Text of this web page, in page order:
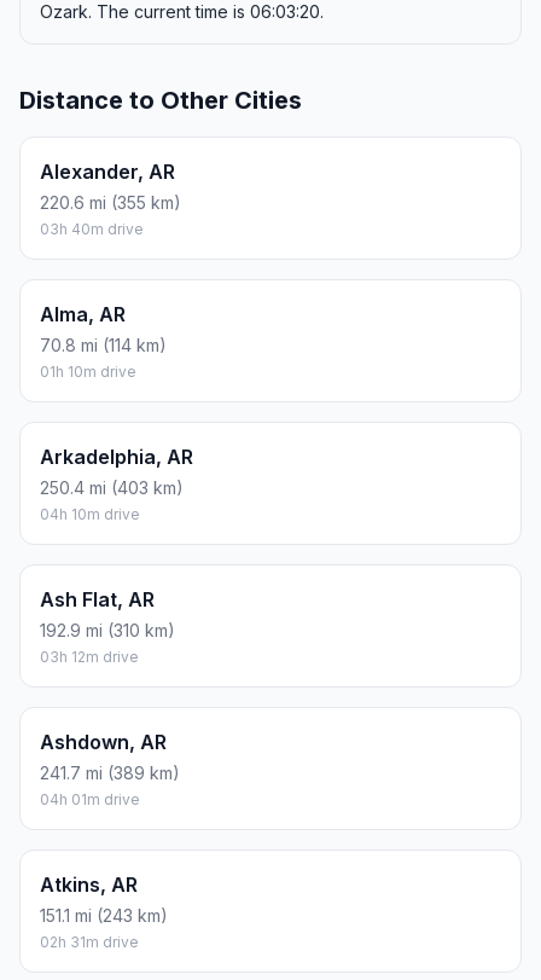
Ozark. The current time is 06:03:20.
Distance to Other Cities
Alexander, AR
220.6 mi (355 km)
03h 40m drive
Alma, AR
70.8 mi (114 km)
01h 10m drive
Arkadelphia, AR
250.4 mi (403 km)
04h 10m drive
Ash Flat, AR
192.9 mi (310 km)
03h 12m drive
Ashdown, AR
241.7 mi (389 km)
04h 01m drive
Atkins, AR
151.1 mi (243 km)
02h 31m drive